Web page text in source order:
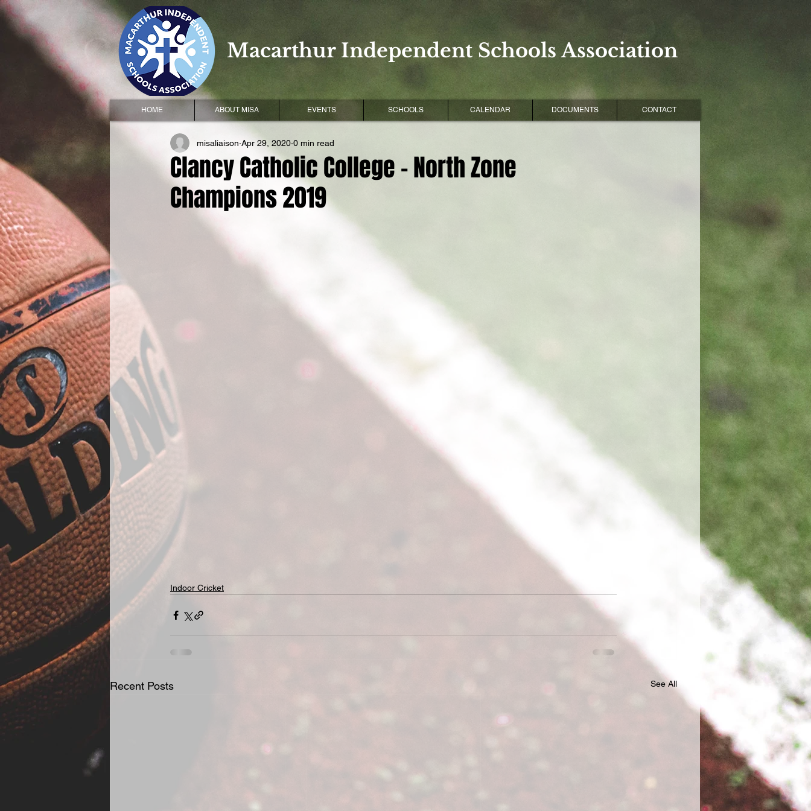
Macarthur Independent Schools Association
HOME ABOUT MISA EVENTS SCHOOLS CALENDAR DOCUMENTS CONTACT
Clancy Catholic College - North Zone
Champions 2019
misaliaison Apr 29, 2020 0 min read
Indoor Cricket
Recent Posts See All